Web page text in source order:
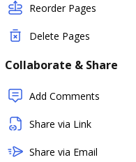
Reorder Pages
Delete Pages
Collaborate & Share
Add Comments
Share via Link
Share via Email